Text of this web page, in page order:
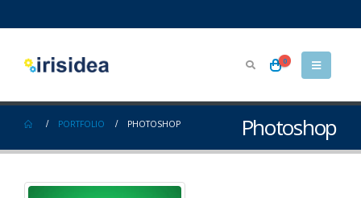
0
Photoshop
PORTFOLIO PHOTOSHOP